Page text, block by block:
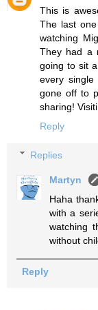
This is
The last
watching
They had a
going to sit
every
gone off to
sharing!
Reply
Replies
Martyn
Haha
with a
watching
without
Reply